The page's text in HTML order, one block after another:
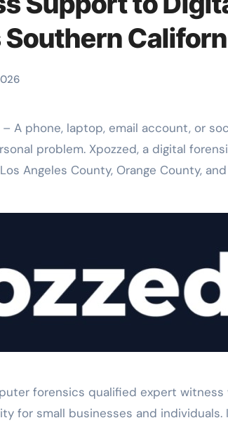
– A phone, laptop, email account, or
problem. Xpozzed, a digital
Angeles County, Orange County,
forensics qualified expert
for small businesses and